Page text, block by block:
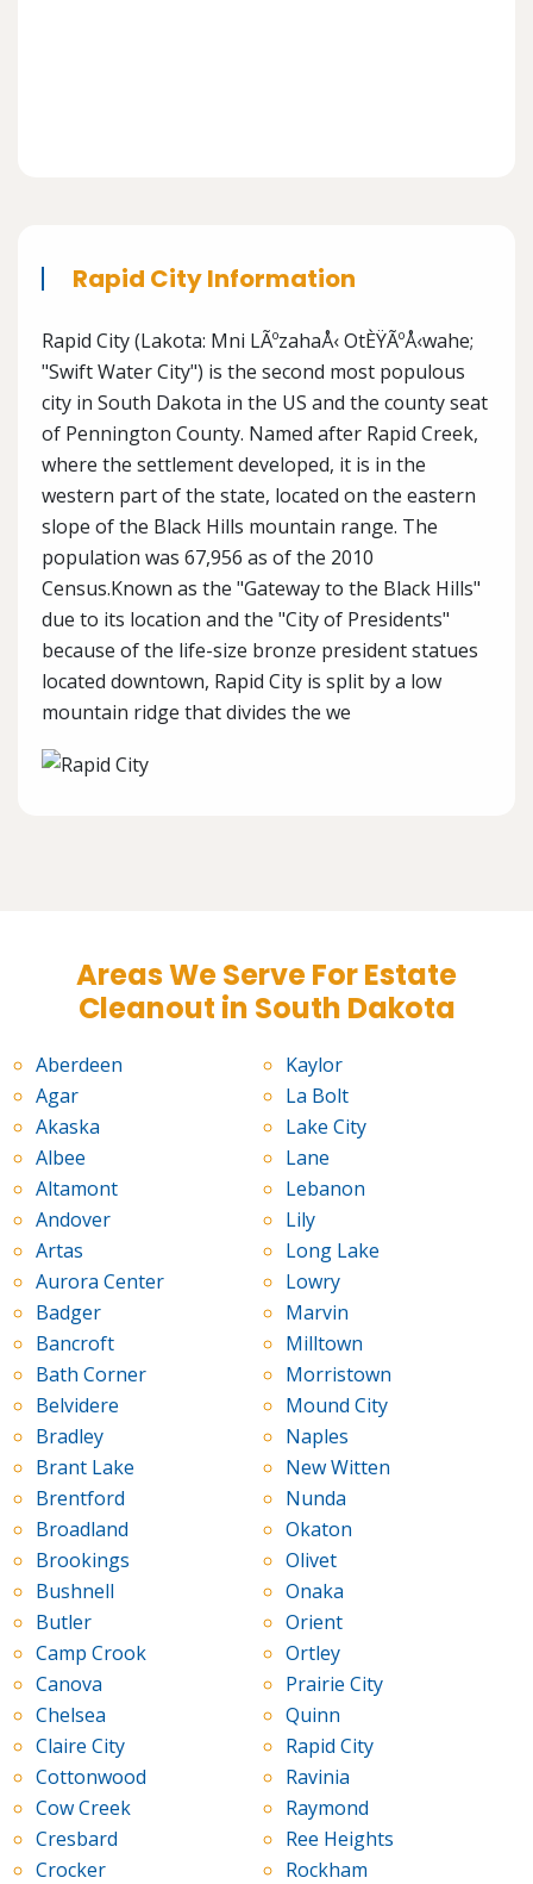
Rapid City Information
Rapid City (Lakota: Mni LÃºzahaÅ‹ OtÈŸÃºÅ‹wahe;
"Swift Water City") is the second most populous
city in South Dakota in the US and the county seat
of Pennington County. Named after Rapid Creek,
where the settlement developed, it is in the
western part of the state, located on the eastern
slope of the Black Hills mountain range. The
population was 67,956 as of the 2010
Census.Known as the "Gateway to the Black Hills"
due to its location and the "City of Presidents"
because of the life-size bronze president statues
located downtown, Rapid City is split by a low
mountain ridge that divides the we
Areas We Serve For Estate
Cleanout in South Dakota
Aberdeen
Agar
Akaska
Albee
Altamont
Andover
Artas
Aurora Center
Badger
Bancroft
Bath Corner
Belvidere
Bradley
Brant Lake
Brentford
Broadland
Brookings
Bushnell
Butler
Camp Crook
Canova
Chelsea
Claire City
Cottonwood
Cow Creek
Cresbard
Crocker
Kaylor
La Bolt
Lake City
Lane
Lebanon
Lily
Long Lake
Lowry
Marvin
Milltown
Morristown
Mound City
Naples
New Witten
Nunda
Okaton
Olivet
Onaka
Orient
Ortley
Prairie City
Quinn
Rapid City
Ravinia
Raymond
Ree Heights
Rockham